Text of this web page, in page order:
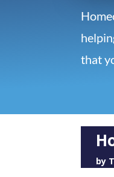
that
by